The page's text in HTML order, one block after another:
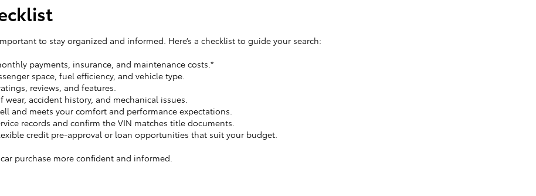
to stay organized and informed. Here’s a checklist to guide your search:
payments, insurance, and maintenance costs.*
space, fuel efficiency, and vehicle type.
reviews, and features.
wear, accident history, and mechanical issues.
and meets your comfort and performance expectations.
records and confirm the VIN matches title documents.
credit pre-approval or loan opportunities that suit your budget.
purchase more confident and informed.